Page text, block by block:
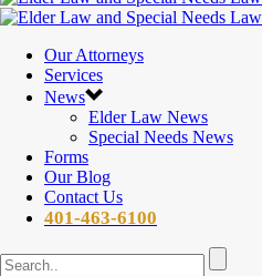
Our Attorneys
Services
News
Elder Law News
Special Needs News
Forms
Our Blog
Contact Us
401-463-6100